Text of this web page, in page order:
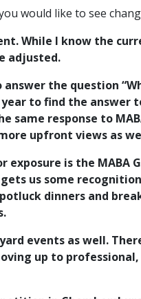
would like to see
While I know the
adjusted.
the question
to find the
same response to
upfront views as
is the MABA
us some
dinners and
events as well.
up to